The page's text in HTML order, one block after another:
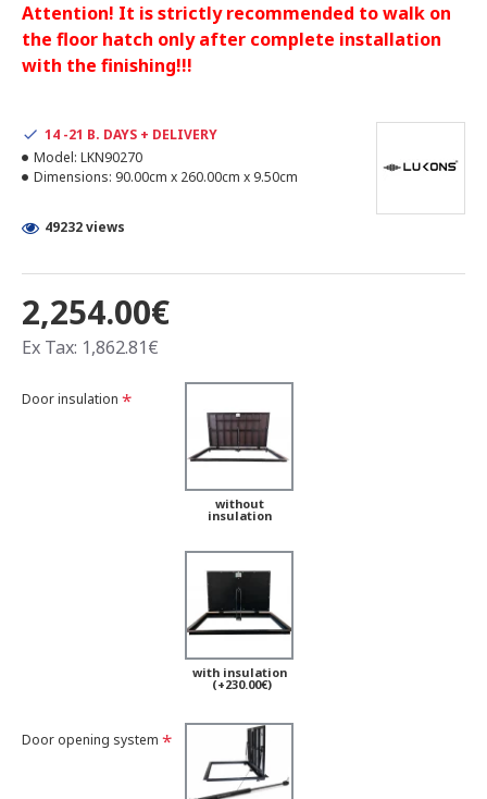
Attention! It is strictly recommended to walk on
the floor hatch only after complete installation
with the finishing!!!
2,254.00€
Ex Tax: 1,862.81€
14 -21 B. DAYS + DELIVERY
Model: LKN90270
Dimensions: 90.00cm x 260.00cm x 9.50cm
49232 views
Door insulation
without
insulation
with insulation
(+230.00€)
Door opening system